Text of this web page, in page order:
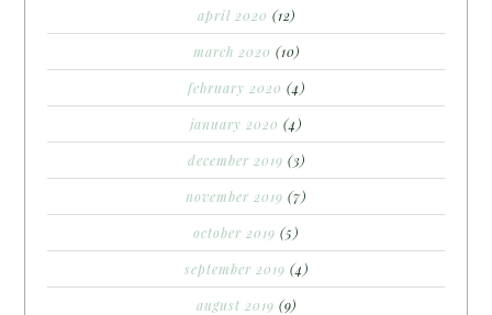
april 2020 (12)
march 2020 (10)
february 2020 (4)
january 2020 (4)
december 2019 (3)
november 2019 (7)
october 2019 (5)
september 2019 (4)
august 2019 (9)